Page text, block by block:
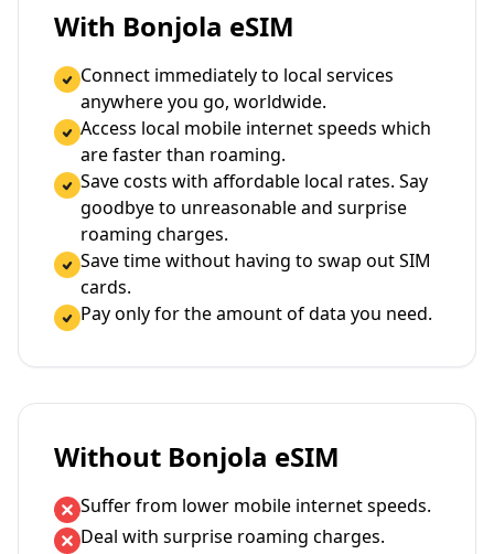
With Bonjola eSIM
Connect immediately to local services
anywhere you go, worldwide.
Access local mobile internet speeds which
are faster than roaming.
Save costs with affordable local rates. Say
goodbye to unreasonable and surprise
roaming charges.
Save time without having to swap out SIM
cards.
Pay only for the amount of data you need.
Without Bonjola eSIM
Suffer from lower mobile internet speeds.
Deal with surprise roaming charges.